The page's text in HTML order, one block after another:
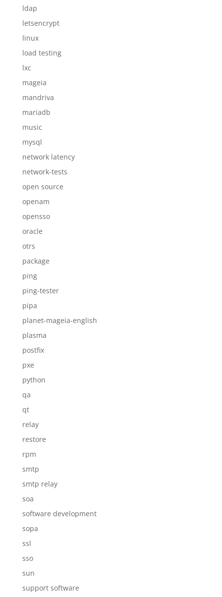
ldap
letsencrypt
linux
load testing
lxc
mageia
mandriva
mariadb
music
mysql
network latency
network-tests
open source
openam
opensso
oracle
otrs
package
ping
ping-tester
pipa
planet-mageia-english
plasma
postfix
pxe
python
qa
qt
relay
restore
rpm
smtp
smtp relay
soa
software development
sopa
ssl
sso
sun
support software